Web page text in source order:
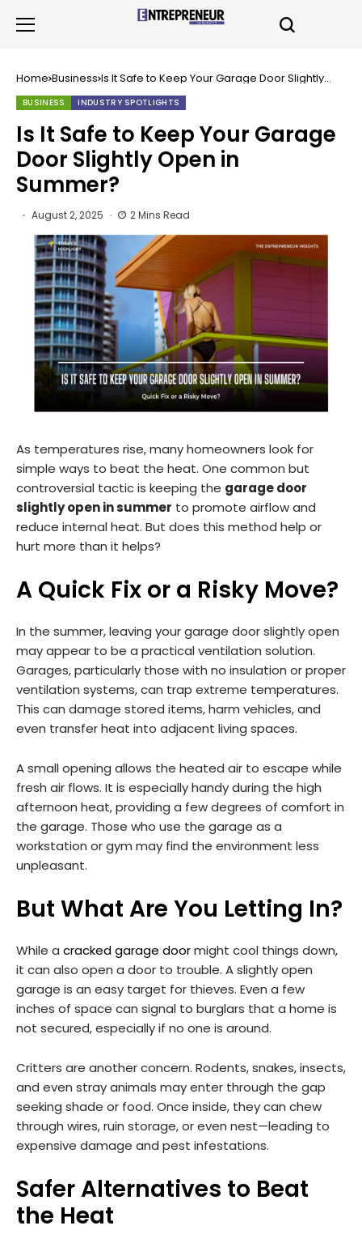
Home Business Is It Safe to Keep Your Garage Door Slightly
Open in Summer?
BUSINESS INDUSTRY SPOTLIGHTS
Is It Safe to Keep Your Garage
Door Slightly Open in
Summer?
August 2, 2025 2 Mins Read
As temperatures rise, many homeowners look for
simple ways to beat the heat. One common but
controversial tactic is keeping the garage door
slightly open in summer to promote airflow and
reduce internal heat. But does this method help or
hurt more than it helps?
A Quick Fix or a Risky Move?
In the summer, leaving your garage door slightly open
may appear to be a practical ventilation solution.
Garages, particularly those with no insulation or proper
ventilation systems, can trap extreme temperatures.
This can damage stored items, harm vehicles, and
even transfer heat into adjacent living spaces.
A small opening allows the heated air to escape while
fresh air flows. It is especially handy during the high
afternoon heat, providing a few degrees of comfort in
the garage. Those who use the garage as a
workstation or gym may find the environment less
unpleasant.
But What Are You Letting In?
While a cracked garage doormight cool things down,
it can also open a door to trouble. A slightly open
garage is an easy target for thieves. Even a few
inches of space can signal to burglars that a home is
not secured, especially if no one is around.
Critters are another concern. Rodents, snakes, insects,
and even stray animals may enter through the gap
seeking shade or food. Once inside, they can chew
through wires, ruin storage, or even nest—leading to
expensive damage and pest infestations.
Safer Alternatives to Beat
the Heat